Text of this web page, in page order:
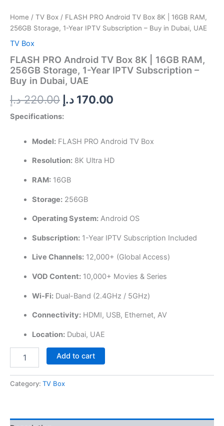
Home / TV Box / FLASH PRO Android TV Box 8K | 16GB RAM,
256GB Storage, 1-Year IPTV Subscription – Buy in Dubai, UAE
TV Box
FLASH PRO Android TV Box 8K | 16GB RAM,
256GB Storage, 1-Year IPTV Subscription –
Buy in Dubai, UAE
220.00 د.إ 170.00 د.إ
Specifications:
Model:FLASH PRO Android TV Box
Resolution:8K Ultra HD
RAM:16GB
Storage:256GB
Operating System:Android OS
Subscription:1-Year IPTV Subscription Included
Live Channels:12,000+ (Global Access)
VOD Content:10,000+ Movies & Series
Wi-Fi:Dual-Band (2.4GHz / 5GHz)
Connectivity:HDMI, USB, Ethernet, AV
Location:Dubai, UAE
–
Buy
in
UAE
quantity
Add to cart
Category: TV Box